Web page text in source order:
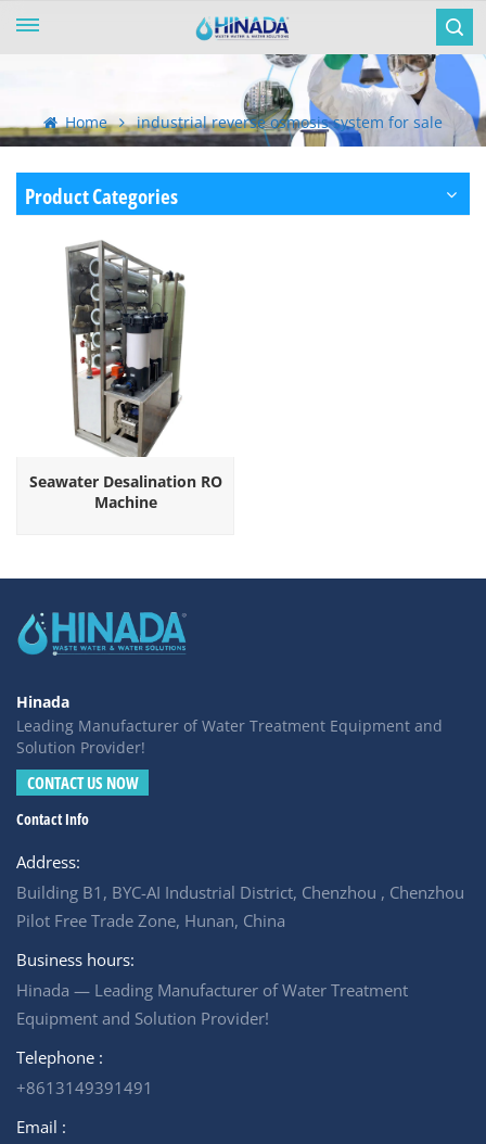
Home industrial reverse osmosis system for sale
Product Categories
Seawater Desalination RO
Machine
Hinada
Leading Manufacturer of Water Treatment Equipment and
Solution Provider!
CONTACT US NOW
Contact Info
Address:
Building B1, BYC-AI Industrial District, Chenzhou , Chenzhou
Pilot Free Trade Zone, Hunan, China
Business hours:
Hinada — Leading Manufacturer of Water Treatment
Equipment and Solution Provider!
Telephone :
+8613149391491
Email :